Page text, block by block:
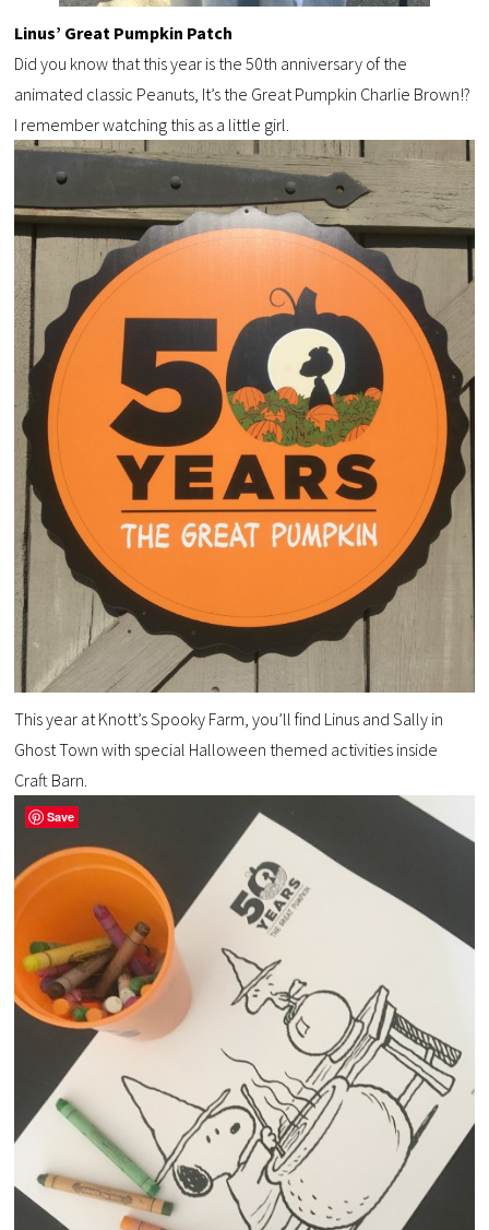
Linus’ Great Pumpkin Patch
Did you know that this year is the 50th anniversary of the
animated classic Peanuts, It’s the Great Pumpkin Charlie Brown!?
I remember watching this as a little girl.
This year at Knott’s Spooky Farm, you’ll find Linus and Sally in
Ghost Town with special Halloween themed activities inside
Craft Barn.
Save